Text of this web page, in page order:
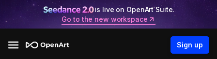
is live on OpenArt Suite.
Go to the new workspace
Sign up